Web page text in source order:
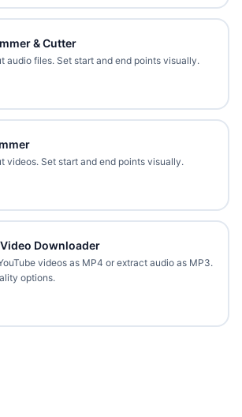
& Cutter
audio files. Set start and end points visually.
videos. Set start and end points visually.
Downloader
videos as MP4 or extract audio as MP3.
options.